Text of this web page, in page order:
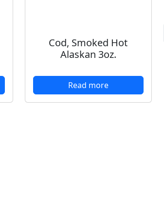
Cod, Smoked Hot
Alaskan 3oz.
Read more